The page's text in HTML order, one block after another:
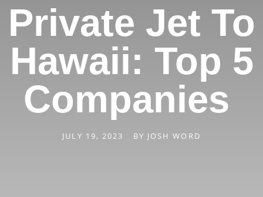
Private Jet To
Hawaii: Top 5
Companies
JULY 19, 2023 BY JOSH WORD